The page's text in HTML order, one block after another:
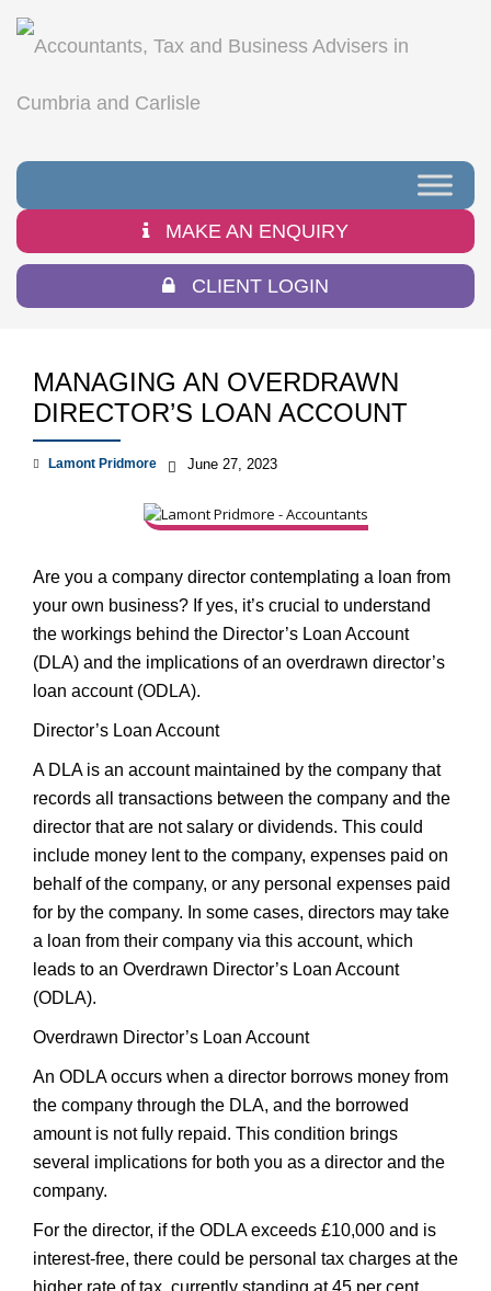
MAKE AN ENQUIRY
CLIENT LOGIN
MANAGING AN OVERDRAWN
DIRECTOR’S LOAN ACCOUNT
Lamont Pridmore June 27, 2023
Are you a company director contemplating a loan from
your own business? If yes, it’s crucial to understand
the workings behind the Director’s Loan Account
(DLA) and the implications of an overdrawn director’s
loan account (ODLA).
Director’s Loan Account
A DLA is an account maintained by the company that
records all transactions between the company and the
director that are not salary or dividends. This could
include money lent to the company, expenses paid on
behalf of the company, or any personal expenses paid
for by the company. In some cases, directors may take
a loan from their company via this account, which
leads to an Overdrawn Director’s Loan Account
(ODLA).
Overdrawn Director’s Loan Account
An ODLA occurs when a director borrows money from
the company through the DLA, and the borrowed
amount is not fully repaid. This condition brings
several implications for both you as a director and the
company.
For the director, if the ODLA exceeds £10,000 and is
interest-free, there could be personal tax charges at the
higher rate of tax, currently standing at 45 per cent.